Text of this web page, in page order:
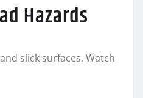
Hazards
slick surfaces. Watch